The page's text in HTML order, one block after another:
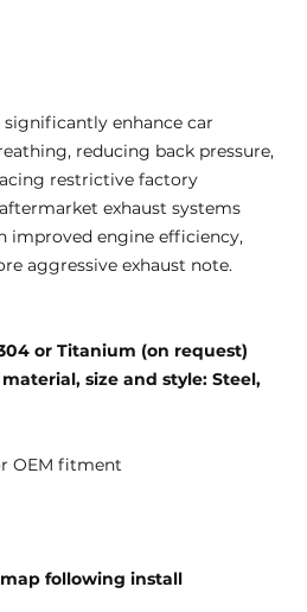
enhance car
reducing back pressure,
restrictive factory
exhaust systems
improved engine efficiency,
aggressive exhaust note.
or Titanium (on request)
size and style: Steel,
OEM fitment
following install